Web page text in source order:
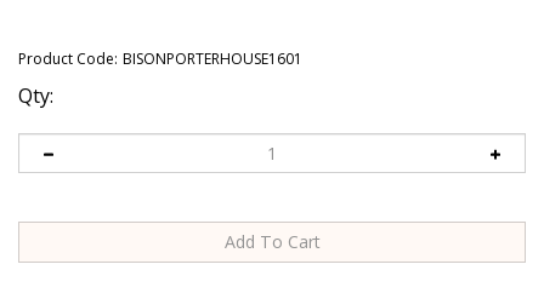
Product Code: BISONPORTERHOUSE1601
Qty: